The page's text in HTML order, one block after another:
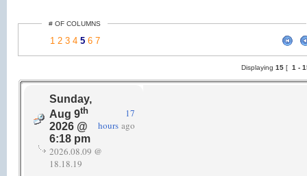
# OF COLUMNS
1 2 3 4 5 6 7
Displaying 15 [ 1 -
Sunday,
Aug 9th
2026 @
6:18 pm
17
hours ago
2026.08.09 @
18.18.19